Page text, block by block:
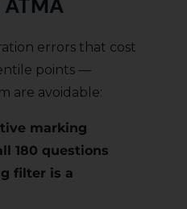
errors that cost
points —
are avoidable:
marking
180 questions
filter is a